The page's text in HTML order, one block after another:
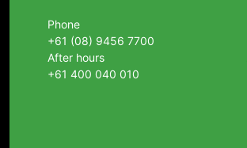
Phone
+61 (08) 9456 7700
After hours
+61 400 040 010